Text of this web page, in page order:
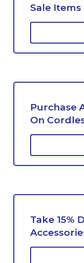
Sale Items
Purchase
On
Take 15%